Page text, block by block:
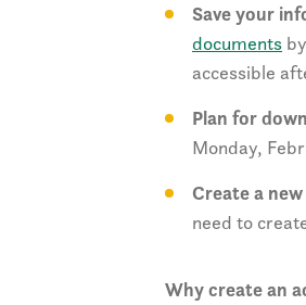
Save your
documents
accessible
Plan for
Monday,
Create a
need to
Why create an